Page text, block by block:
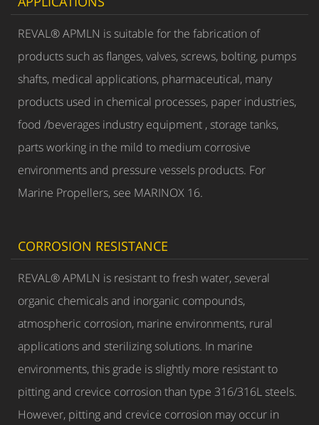
REVAL® APMLN is suitable for the fabrication of
products such as flanges, valves, screws, bolting, pumps
shafts, medical applications, pharmaceutical, many
products used in chemical processes, paper industries,
food /beverages industry equipment , storage tanks,
parts working in the mild to medium corrosive
environments and pressure vessels products. For
Marine Propellers, see MARINOX 16.
CORROSION RESISTANCE
REVAL® APMLN is resistant to fresh water, several
organic chemicals and inorganic compounds,
atmospheric corrosion, marine environments, rural
applications and sterilizing solutions. In marine
environments, this grade is slightly more resistant to
pitting and crevice corrosion than type 316/316L steels.
However, pitting and crevice corrosion may occur in